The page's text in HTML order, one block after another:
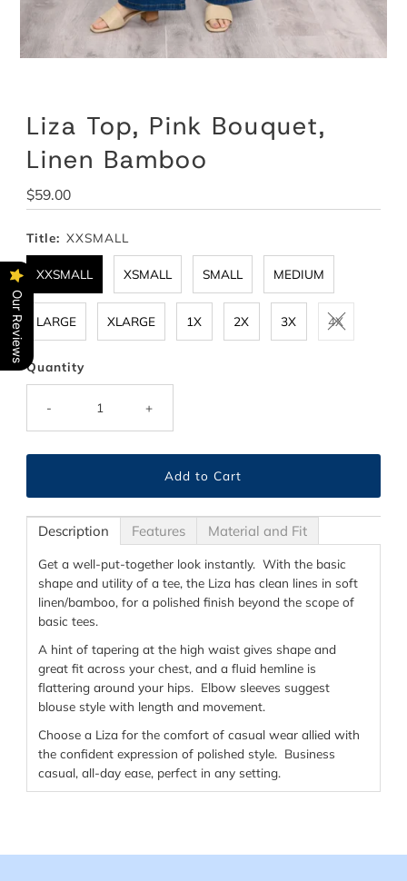
Liza Top, Pink Bouquet,
Linen Bamboo
Regular
Price
$59.00
Title: XXSMALL
XXSMALL XSMALL SMALL MEDIUM
LARGE XLARGE 1X 2X 3X 4X
Quantity
- +
Description Features Material and Fit
Get a well-put-together look instantly. With the basic
shape and utility of a tee, the Liza has clean lines in soft
linen/bamboo, for a polished finish beyond the scope of
basic tees.
A hint of tapering at the high waist gives shape and
great fit across your chest, and a fluid hemline is
flattering around your hips. Elbow sleeves suggest
blouse style with length and movement.
Choose a Liza for the comfort of casual wear allied with
the confident expression of polished style. Business
casual, all-day ease, perfect in any setting.
Our Reviews